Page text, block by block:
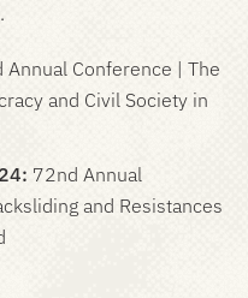
Annual Conference | The
and Civil Society in
72nd Annual
and Resistances